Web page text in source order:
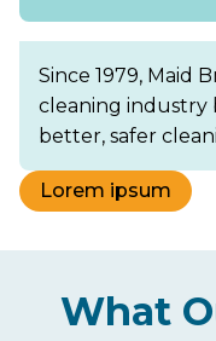
Since 1979, Maid
cleaning industry
better, safer
Lorem ipsum
What